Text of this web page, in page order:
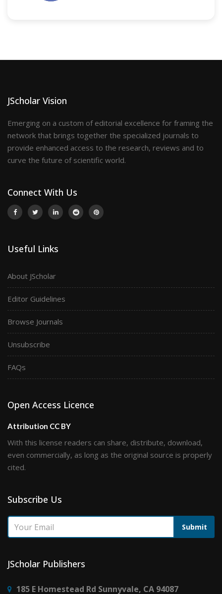
JScholar Vision
Emerging on a custom of editorial excellence for framing the
network that brings together the specialized journals to
provide enhanced access to the research, reviews and to
curve the future of scientific world.
Connect With Us
Useful Links
About JScholar
Editor Guidelines
Browse Journals
Unsubscribe
FAQs
Open Access Licence
Attribution CC BY
With this license readers can share, distribute, download,
even commercially, as long as the original source is properly
cited.
Subscribe Us
Submit
JScholar Publishers
185 E Homestead Rd Sunnyvale, CA 94087